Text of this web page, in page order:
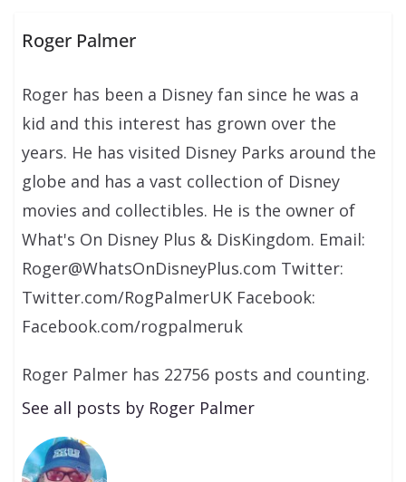
Roger Palmer
Roger has been a Disney fan since he was a
kid and this interest has grown over the
years. He has visited Disney Parks around the
globe and has a vast collection of Disney
movies and collectibles. He is the owner of
What's On Disney Plus & DisKingdom. Email:
Roger@WhatsOnDisneyPlus.com Twitter:
Twitter.com/RogPalmerUK Facebook:
Facebook.com/rogpalmeruk
Roger Palmer has 22756 posts and counting.
See all posts by Roger Palmer